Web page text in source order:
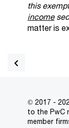
this
income
matter is
© 2017 -
to the PwC
member